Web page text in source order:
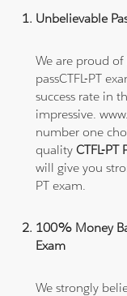
Unbelievable
We are proud
passCTFL-PT
success rate in
impressive.
number one
qualityCTFL-PT
will give you
PT exam.
100% Money
Exam
We strongly